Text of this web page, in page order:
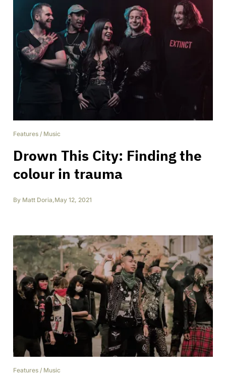
Features / Music
Drown This City: Finding the
colour in trauma
By Matt Doria,May 12, 2021
Features / Music